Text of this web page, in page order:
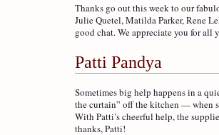
Thanks go out this week to our
Julie Quetel, Matilda Parker, Rene
good chat. We appreciate you for
Patti Pandya
Sometimes big help happens in a
the curtain” off the kitchen — when
With Patti’s cheerful help, the
thanks, Patti!